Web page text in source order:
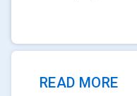
READ MORE